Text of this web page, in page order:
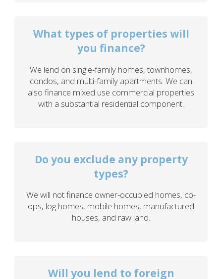
What types of properties will
you finance?
We lend on single-family homes, townhomes,
condos, and multi-family apartments. We can
also finance mixed use commercial properties
with a substantial residential component.
Do you exclude any property
types?
We will not finance owner-occupied homes, co-
ops, log homes, mobile homes, manufactured
houses, and raw land.
Will you lend to foreign